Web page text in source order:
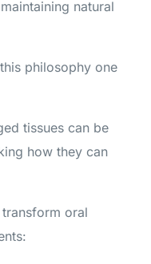
natural
philosophy one
tissues can be
how they can
oral